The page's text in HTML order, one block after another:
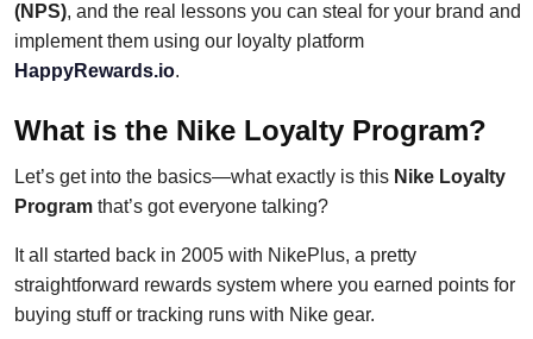
(NPS), and the real lessons you can steal for your brand and
implement them using our loyalty platform
HappyRewards.io.
What is the Nike Loyalty Program?
Let’s get into the basics—what exactly is this Nike Loyalty
Program that’s got everyone talking?
It all started back in 2005 with NikePlus, a pretty
straightforward rewards system where you earned points for
buying stuff or tracking runs with Nike gear.